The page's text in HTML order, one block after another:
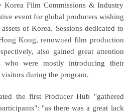
Korea Film Commissions & Industry
event for global producers wishing
of Korea. Sessions dedicated to
Kong, renowned film production
also gained great attention
who were mostly introducing their
during the program.
the first Producer Hub "gathered
"as there was a great lack